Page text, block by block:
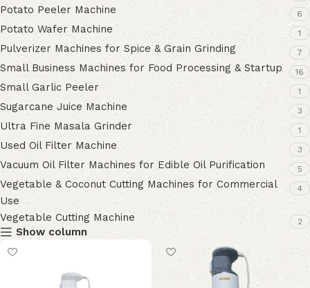
Potato Peeler Machine 6
Potato Wafer Machine 1
Pulverizer Machines for Spice & Grain Grinding 7
Small Business Machines for Food Processing & Startup 16
Small Garlic Peeler 1
Sugarcane Juice Machine 3
Ultra Fine Masala Grinder 1
Used Oil Filter Machine 3
Vacuum Oil Filter Machines for Edible Oil Purification 5
Vegetable & Coconut Cutting Machines for Commercial
Use
4
Vegetable Cutting Machine 2
Show column